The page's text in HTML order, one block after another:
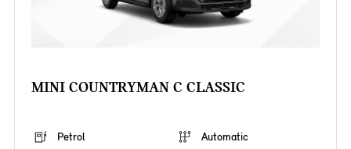
MINI COUNTRYMAN C CLASSIC
Petrol
Automatic